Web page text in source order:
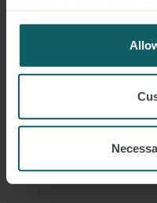
for us to use cookies.